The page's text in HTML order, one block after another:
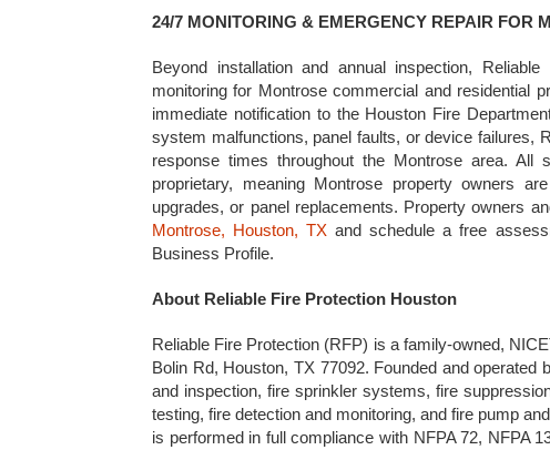
24/7 MONITORING & EMERGENCY REPAIR FOR
Beyond installation and annual inspection,
monitoring for Montrose commercial and residential
immediate notification to the Houston Fire
system malfunctions, panel faults, or device failures,
response times throughout the Montrose area.
proprietary, meaning Montrose property owners
upgrades, or panel replacements. Property owners
Montrose, Houston, TX and schedule a free
Business Profile.
About Reliable Fire Protection Houston
Reliable Fire Protection (RFP) is a family-owned,
Bolin Rd, Houston, TX 77092. Founded and
and inspection, fire sprinkler systems, fire
testing, fire detection and monitoring, and fire pump
is performed in full compliance with NFPA 72, NFPA